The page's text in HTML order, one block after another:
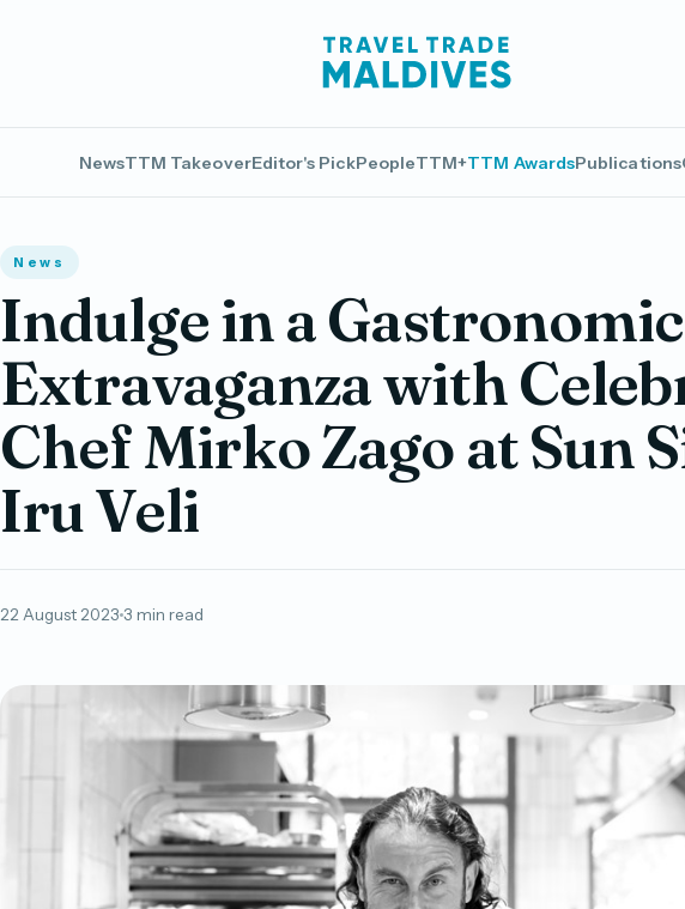
NewsTTM TakeoverEditor's PickPeopleTTM+TTM AwardsPublications
News
Indulge in a Gastronomic
Extravaganza with
Chef Mirko Zago at Sun
Iru Veli
22 August 2023 3 min read